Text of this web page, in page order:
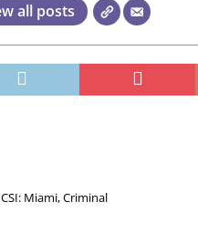
all posts
Miami, Criminal